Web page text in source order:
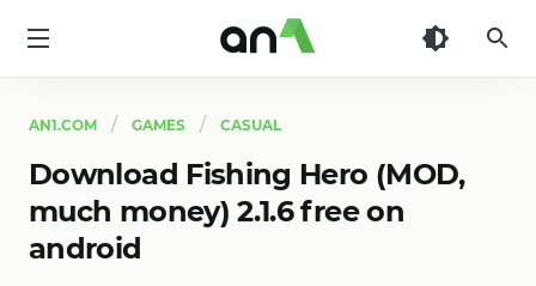
AN1.COM GAMES CASUAL
Download Fishing Hero (MOD,
much money) 2.1.6 free on
android